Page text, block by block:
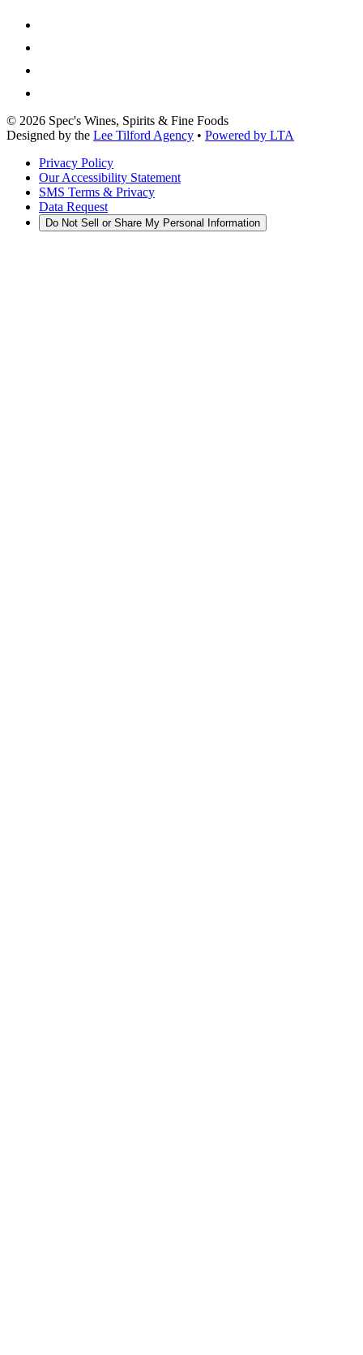
© 2026 Spec's Wines, Spirits & Fine Foods
Designed by the Lee Tilford Agency • Powered by LTA
Privacy Policy
Our Accessibility Statement
SMS Terms & Privacy
Data Request
Do Not Sell or Share My Personal Information